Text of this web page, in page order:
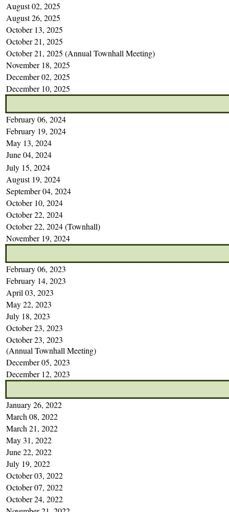
August 02, 2025
August 26, 2025
October 13, 2025
October 21, 2025
October 21, 2025 (Annual Townhall Meeting)
November 18, 2025
December 02, 2025
December 10, 2025
February 06, 2024
February 19, 2024
May 13, 2024
June 04, 2024
July 15, 2024
August 19, 2024
September 04, 2024
October 10, 2024
October 22, 2024
October 22, 2024 (Townhall)
November 19, 2024
February 06, 2023
February 14, 2023
April 03, 2023
May 22, 2023
July 18, 2023
October 23, 2023
October 23, 2023
(Annual Townhall Meeting)
December 05, 2023
December 12, 2023
January 26, 2022
March 08, 2022
March 21, 2022
May 31, 2022
June 22, 2022
July 19, 2022
October 03, 2022
October 07, 2022
October 24, 2022